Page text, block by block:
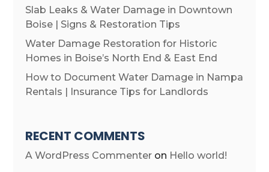
Slab Leaks & Water Damage in Downtown
Boise | Signs & Restoration Tips
Water Damage Restoration for Historic
Homes in Boise’s North End & East End
How to Document Water Damage in Nampa
Rentals | Insurance Tips for Landlords
RECENT COMMENTS
A WordPress Commenter on Hello world!